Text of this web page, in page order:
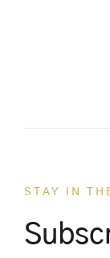
STAY IN